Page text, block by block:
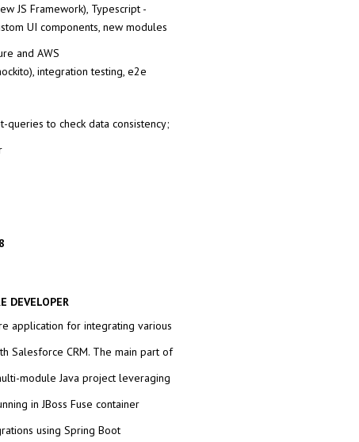
JS Framework), Typescript -
UI components, new modules
and AWS
integration testing, e2e
queries to check data consistency;
DEVELOPER
application for integrating various
Salesforce CRM. The main part of
module Java project leveraging
in JBoss Fuse container
using Spring Boot